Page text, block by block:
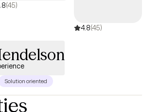
best-practice guidelines. I strive to create a
treatment adherence, and meaningful
(45)
4.8(45)
Solution oriented